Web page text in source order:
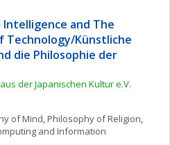
Intelligence and The
Technology/Künstliche
die Philosophie der
der Japanischen Kultur e.V.
of Mind, Philosophy of Religion
and Information